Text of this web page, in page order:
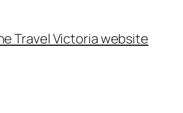
Travel Victoria website